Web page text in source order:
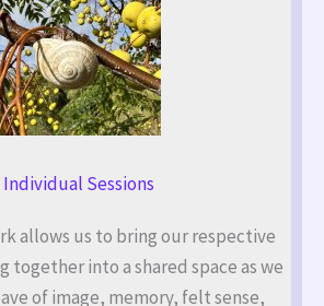
Individual Sessions
allows us to bring our respective
together into a shared space as we
of image, memory, felt sense,